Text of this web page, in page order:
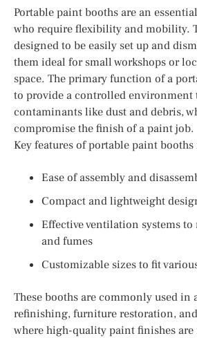
Portable paint booths are an
who require flexibility and mobility.
designed to be easily set up and
them ideal for small workshops or
space. The primary function of a
to provide a controlled
contaminants like dust and debris,
compromise the finish of a paint job.
Key features of portable paint
Ease of assembly and
Compact and lightweight
Effective ventilation systems to
and fumes
Customizable sizes to fit
These booths are commonly used in
refinishing, furniture restoration,
where high-quality paint finishes are